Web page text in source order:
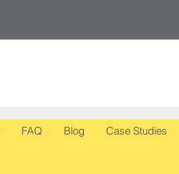
FAQ Blog Case Studies